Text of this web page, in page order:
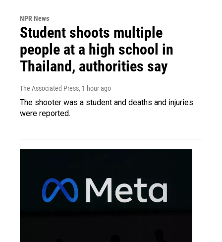
NPR News
Student shoots multiple
people at a high school in
Thailand, authorities say
The Associated Press, 1 hour ago
The shooter was a student and deaths and injuries
were reported.